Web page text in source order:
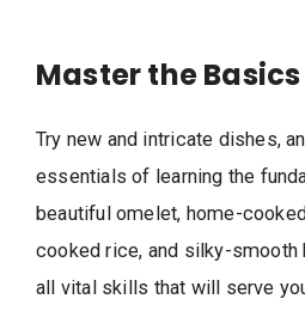
Master the Basics
Try new and intricate dishes,
essentials of learning the
beautiful omelet, home-
cooked rice, and silky-smooth
all vital skills that will serve